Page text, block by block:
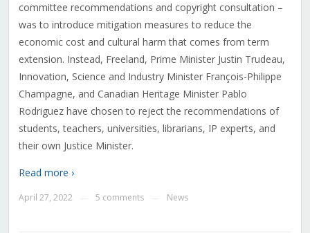
committee recommendations and copyright consultation –
was to introduce mitigation measures to reduce the
economic cost and cultural harm that comes from term
extension. Instead, Freeland, Prime Minister Justin Trudeau,
Innovation, Science and Industry Minister François-Philippe
Champagne, and Canadian Heritage Minister Pablo
Rodriguez have chosen to reject the recommendations of
students, teachers, universities, librarians, IP experts, and
their own Justice Minister.
Read more ›
April 27, 2022 5 comments News